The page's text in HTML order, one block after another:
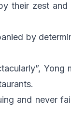
their zest and
by
Yong
and never